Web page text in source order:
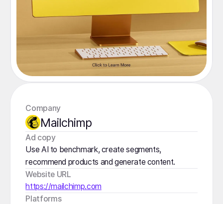
Company
Mailchimp
️Ad copy
Use AI to benchmark, create segments,
recommend products and generate content.
Website URL
https://mailchimp.com
Platforms